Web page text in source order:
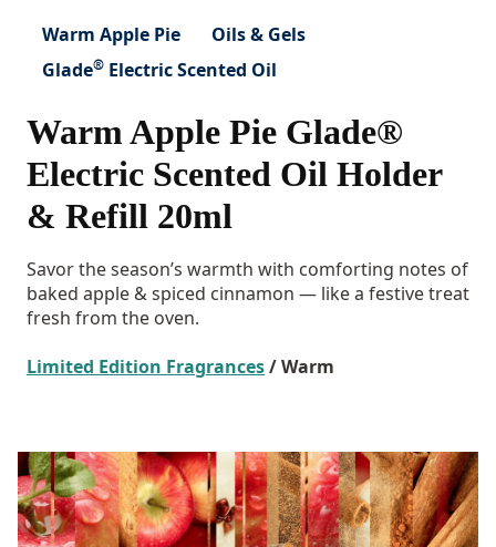
Warm Apple Pie
Oils & Gels
Glade® Electric Scented Oil
Warm Apple Pie Glade®
Electric Scented Oil Holder
& Refill 20ml
Savor the season’s warmth with comforting notes of
baked apple & spiced cinnamon — like a festive treat
fresh from the oven.
Limited Edition Fragrances/ Warm